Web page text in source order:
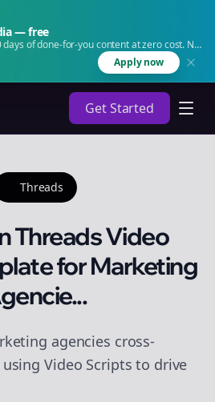
— free
of done-for-you content at zero cost. No
Apply now
Get Started
Threads
Threads Video
for Marketing
agencies cross-
Video Scripts to drive